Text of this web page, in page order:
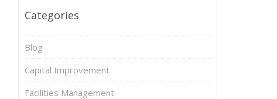
Categories
Blog
Capital Improvement
Facilities Management